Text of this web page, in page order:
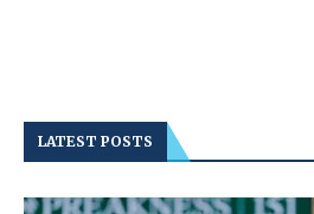
LATEST POSTS